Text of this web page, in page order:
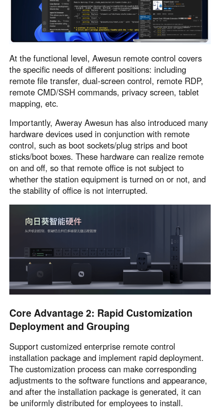
At the functional level, Awesun remote control covers
the specific needs of different positions: including
remote file transfer, dual-screen control, remote RDP,
remote CMD/SSH commands, privacy screen, tablet
mapping, etc.
Importantly, Aweray Awesun has also introduced many
hardware devices used in conjunction with remote
control, such as boot sockets/plug strips and boot
sticks/boot boxes. These hardware can realize remote
on and off, so that remote office is not subject to
whether the station equipment is turned on or not, and
the stability of office is not interrupted.
Core Advantage 2: Rapid Customization
Deployment and Grouping
Support customized enterprise remote control
installation package and implement rapid deployment.
The customization process can make corresponding
adjustments to the software functions and appearance,
and after the installation package is generated, it can
be uniformly distributed for employees to install.